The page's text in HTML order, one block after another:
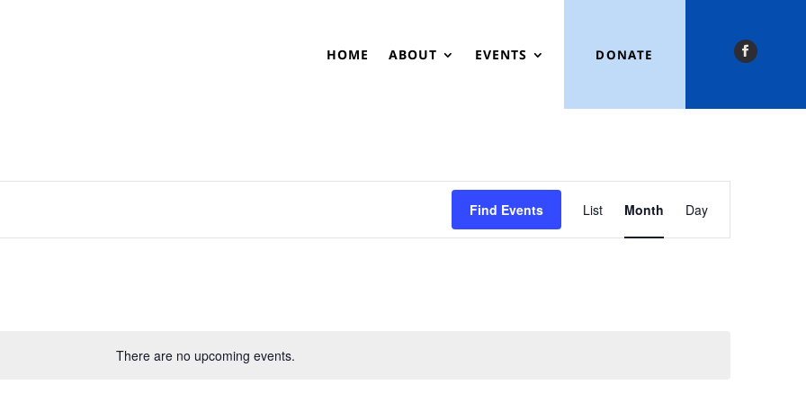
HOME ABOUT EVENTS DONATE
There are no upcoming events.
Find Events
Event
Views
Navigation
List Month Day